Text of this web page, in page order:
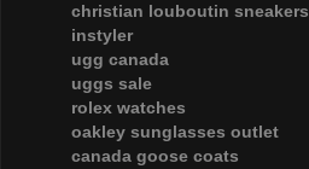
christian louboutin sneakers
instyler
ugg canada
uggs sale
rolex watches
oakley sunglasses outlet
canada goose coats